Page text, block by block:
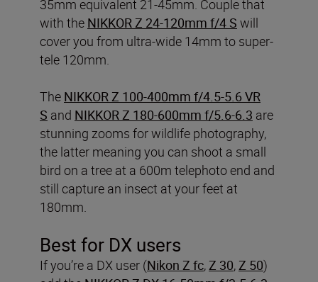
35mm equivalent 21-45mm. Couple that
with the NIKKOR Z 24-120mm f/4 S will
cover you from ultra-wide 14mm to super-
tele 120mm.
The NIKKOR Z 100-400mm f/4.5-5.6 VR
S and NIKKOR Z 180-600mm f/5.6-6.3 are
stunning zooms for wildlife photography,
the latter meaning you can shoot a small
bird on a tree at a 600m telephoto end and
still capture an insect at your feet at
180mm.
Best for DX users
If you’re a DX user (Nikon Z fc,Z 30,Z 50)